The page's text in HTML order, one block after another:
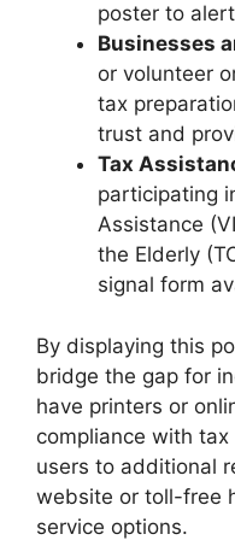
poster to
Businesses
or volunteer
tax
trust and
Tax
participating
Assistance
the Elderly
signal form
By displaying this
bridge the gap for
have printers or
compliance with
users to additional
website or toll-free
service options.